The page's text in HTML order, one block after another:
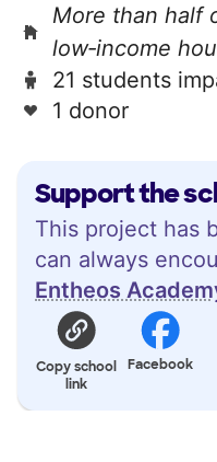
Support the
This project has
can always
Entheos
Copy school
link
Facebook
More than half
low‑income
21 students
1 donor